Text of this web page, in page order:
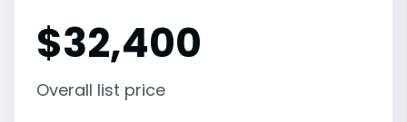
$32,400
Overall list price